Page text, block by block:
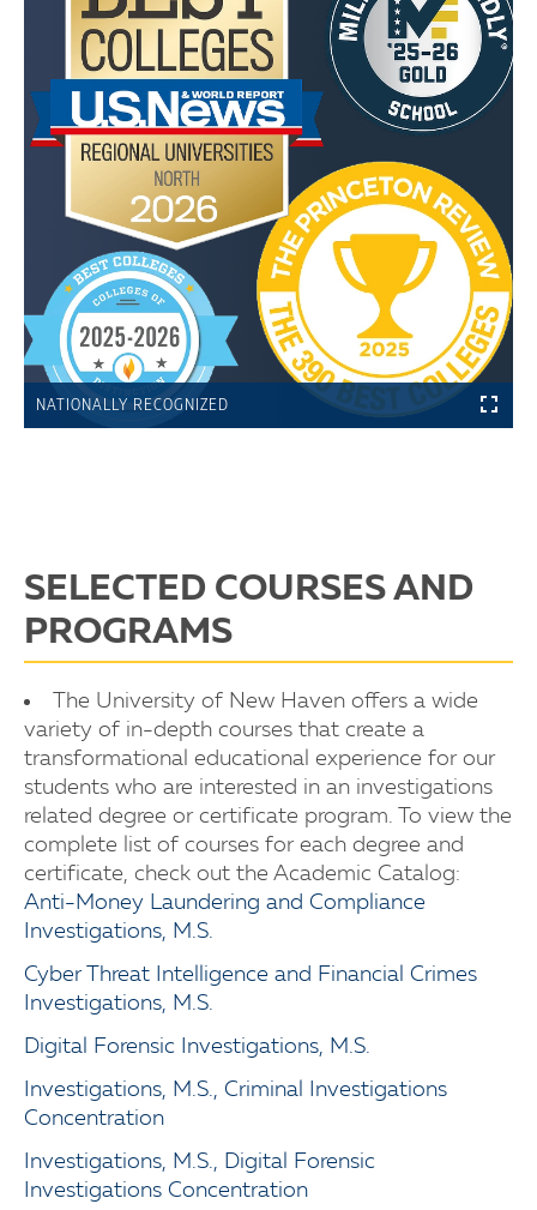
NATIONALLY RECOGNIZED
SELECTED COURSES AND
PROGRAMS
The University of New Haven offers a wide
variety of in-depth courses that create a
transformational educational experience for our
students who are interested in an investigations
related degree or certificate program. To view the
complete list of courses for each degree and
certificate, check out the Academic Catalog:
Anti-Money Laundering and Compliance
Investigations, M.S.
Cyber Threat Intelligence and Financial Crimes
Investigations, M.S.
Digital Forensic Investigations, M.S.
Investigations, M.S., Criminal Investigations
Concentration
Investigations, M.S., Digital Forensic
Investigations Concentration